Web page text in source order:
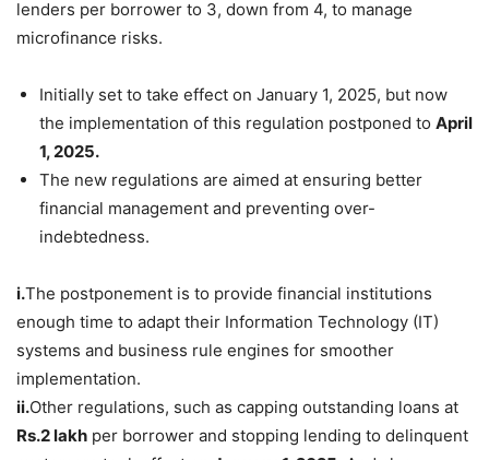
lenders per borrower to 3, down from 4, to manage
microfinance risks.
Initially set to take effect on January 1, 2025, but now
the implementation of this regulation postponed to April
1, 2025.
The new regulations are aimed at ensuring better
financial management and preventing over-
indebtedness.
i.The postponement is to provide financial institutions
enough time to adapt their Information Technology (IT)
systems and business rule engines for smoother
implementation.
ii.Other regulations, such as capping outstanding loans at
Rs.2lakh per borrower and stopping lending to delinquent